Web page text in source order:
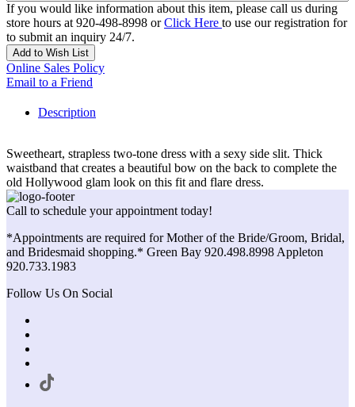
If you would like information about this item, please call us during
store hours at 920-498-8998 orClick Here to use our registration for
to submit an inquiry 24/7.
Add to Wish List
Online Sales Policy
Email to a Friend
Description
Sweetheart, strapless two-tone dress with a sexy side slit. Thick
waistband that creates a beautiful bow on the back to complete the
old Hollywood glam look on this fit and flare dress.
Call to schedule your appointment today!
*Appointments are required for Mother of the Bride/Groom, Bridal,
and Bridesmaid shopping.* Green Bay 920.498.8998 Appleton
920.733.1983
Follow Us On Social